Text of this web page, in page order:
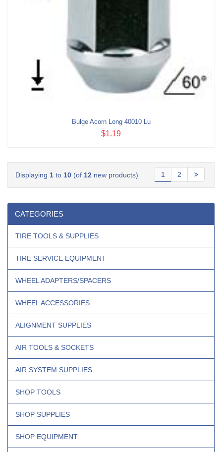
Bulge Acorn Long 40010 Lu
$1.19
Displaying 1 to 10 (of 12 new products) 1 2
CATEGORIES
TIRE TOOLS & SUPPLIES
TIRE SERVICE EQUIPMENT
WHEEL ADAPTERS/SPACERS
WHEEL ACCESSORIES
ALIGNMENT SUPPLIES
AIR TOOLS & SOCKETS
AIR SYSTEM SUPPLIES
SHOP TOOLS
SHOP SUPPLIES
SHOP EQUIPMENT